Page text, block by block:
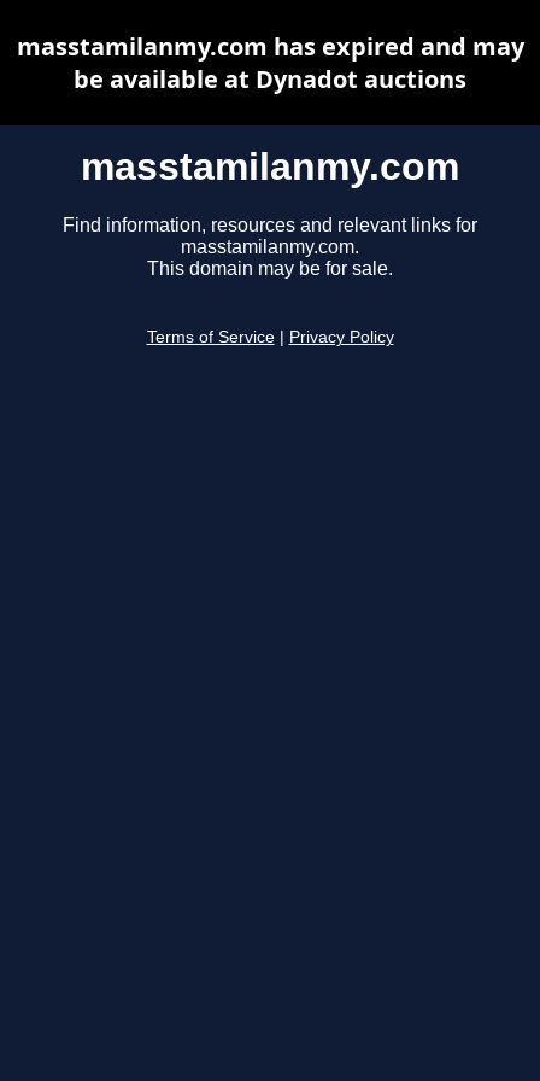
masstamilanmy.com
Find information, resources and relevant links for
masstamilanmy.com.
This domain may be for sale.
Terms of Service Privacy Policy
masstamilanmy.com has expired and may
be available at Dynadot auctions